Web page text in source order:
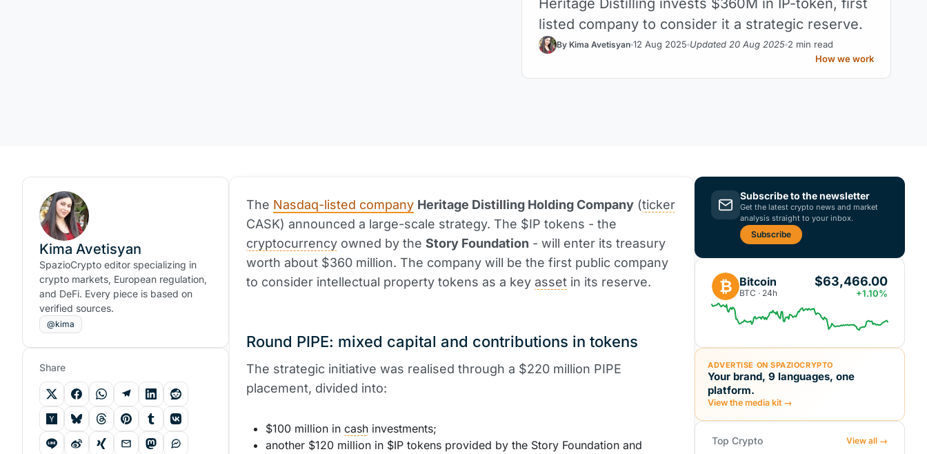
listed company to consider it a strategic reserve.
By Kima Avetisyan 12 Aug 2025 Updated 20 Aug 2025 2 min read
How we work
The Nasdaq-listed company Heritage Distilling Holding Company (ticker
CASK) announced a large-scale strategy. The $IP tokens - the
cryptocurrency owned by the Story Foundation - will enter its treasury
worth about $360 million. The company will be the first public company
to consider intellectual property tokens as a key asset in its reserve.
Round PIPE: mixed capital and contributions in tokens
The strategic initiative was realised through a $220 million PIPE
placement, divided into:
$100 million in cash investments;
another $120 million in $IP tokens provided by the Story Foundation and
Kima Avetisyan
SpazioCrypto editor specializing in
crypto markets, European regulation,
and DeFi. Every piece is based on
verified sources.
@kima
Share
Subscribe to the newsletter
Get the latest crypto news and market
analysis straight to your inbox.
Subscribe
₿ Bitcoin
BTC · 24h
$63,466.00
+1.10%
ADVERTISE ON SPAZIOCRYPTO
Your brand, 9 languages, one
platform.
View the media kit →
Top Crypto View all →